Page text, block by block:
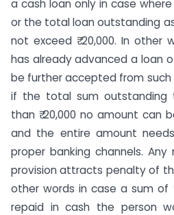
a cash loan only in case
or the total loan outstanding
not exceed ₹ 20,000. In other
has already advanced a loan
be further accepted from such
if the total sum outstanding
than ₹ 20,000 no amount can
and the entire amount
proper banking channels.
provision attracts penalty of
other words in case a sum of
repaid in cash the person